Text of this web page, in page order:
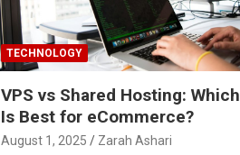
TECHNOLOGY
VPS vs Shared Hosting: Which
Is Best for eCommerce?
August 1, 2025 Zarah Ashari